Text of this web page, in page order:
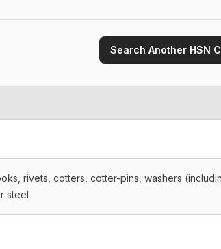
Search Another HSN
rivets, cotters, cotter-pins, washers
steel